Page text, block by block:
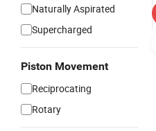
Naturally Aspirated
Supercharged
Piston Movement
Reciprocating
Rotary